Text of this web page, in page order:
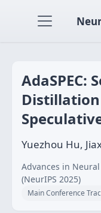
AdaSPEC:
Yuezhou Hu,
Advances in
(NeurIPS 2025)
Main Conference